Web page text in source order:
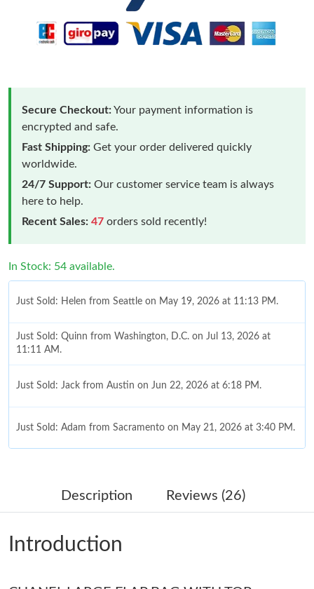
Secure Checkout:Your payment information is
encrypted and safe.
Fast Shipping: Get your order delivered quickly
worldwide.
24/7 Support: Our customer service team is always
here to help.
Recent Sales: 47 orders sold recently!
In Stock: 54 available.
Just Sold: Helen from Seattle on May 19, 2026 at 11:13 PM.
Just Sold: Quinn from Washington, D.C. on Jul 13, 2026 at
11:11 AM.
Just Sold: Jack from Austin on Jun 22, 2026 at 6:18 PM.
Just Sold: Adam from Sacramento on May 21, 2026 at 3:40 PM.
Just Sold: Nina from Sydney on May 16, 2026 at 2:38 PM.
Just Sold: George from Chicago on May 30, 2026 at 2:23 PM.
Description Reviews (26)
Introduction